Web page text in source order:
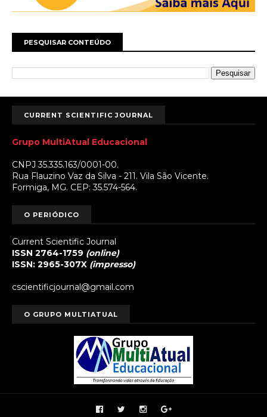
PESQUISAR CONTEÚDO
CURRENT SCIENTIFIC JOURNAL
Grupo MultiAtual Educacional
CNPJ 35.335.163/0001-00.
Rua Flauzino Vaz da Silva - 211. Vila São Vicente.
Formiga, MG. CEP: 35.574-564.
O PERIÓDICO
Current Scientific Journal
ISSN 2764-1759 (online)
ISSN: 2965-307X (impresso)
cscientificjournal@gmail.com
O GRUPO MULTIATUAL